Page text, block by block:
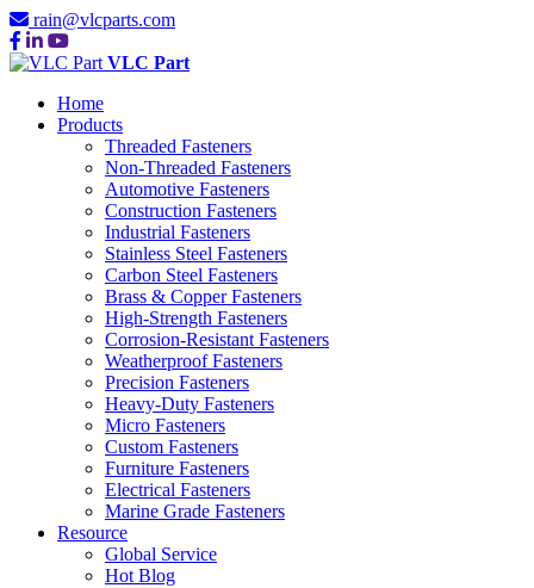
rain@vlcparts.com
VLC Part
Home
Products
Threaded Fasteners
Non-Threaded Fasteners
Automotive Fasteners
Construction Fasteners
Industrial Fasteners
Stainless Steel Fasteners
Carbon Steel Fasteners
Brass & Copper Fasteners
High-Strength Fasteners
Corrosion-Resistant Fasteners
Weatherproof Fasteners
Precision Fasteners
Heavy-Duty Fasteners
Micro Fasteners
Custom Fasteners
Furniture Fasteners
Electrical Fasteners
Marine Grade Fasteners
Resource
Global Service
Hot Blog